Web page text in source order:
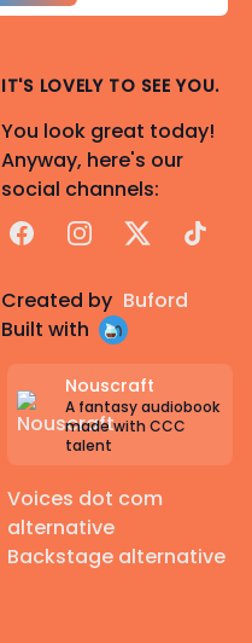
IT'S LOVELY TO SEE YOU.
You look great today!
Anyway, here's our
social channels:
FacebookInstagram
X TikTok
Created by Buford
Built with
Nouscraft
A fantasy audiobook
made with CCC
talent
Voices dot com
alternative
Backstage alternative